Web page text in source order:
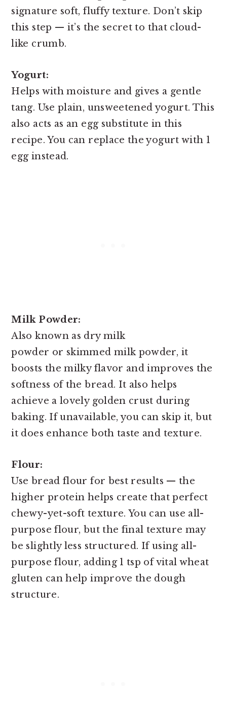
signature soft, fluffy texture. Don’t skip
this step — it’s the secret to that cloud-
like crumb.
Yogurt:
Helps with moisture and gives a gentle
tang. Use plain, unsweetened yogurt. This
also acts as an egg substitute in this
recipe. You can replace the yogurt with 1
egg instead.
Milk Powder:
Also known as dry milk
powder or skimmed milk powder, it
boosts the milky flavor and improves the
softness of the bread. It also helps
achieve a lovely golden crust during
baking. If unavailable, you can skip it, but
it does enhance both taste and texture.
Flour:
Use bread flour for best results — the
higher protein helps create that perfect
chewy-yet-soft texture. You can use all-
purpose flour, but the final texture may
be slightly less structured. If using all-
purpose flour, adding 1 tsp of vital wheat
gluten can help improve the dough
structure.